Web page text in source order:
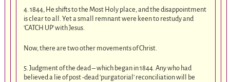
4. 1844, He shifts to the Most Holy place, and the disappointment
is clear to all. Yet a small remnant were keen to restudy and
‘CATCH UP’ with Jesus.
Now, there are two other movements of Christ.
5. Judgment of the dead – which began in 1844. Any who had
believed a lie of post -dead ‘purgatorial’ reconciliation will be